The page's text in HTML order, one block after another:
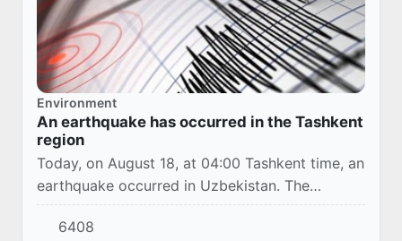
Environment
An earthquake has occurred in the Tashkent
region
Today, on August 18, at 04:00 Tashkent time, an
earthquake occurred in Uzbekistan. The
epicenter was located in the Parkent district of
the Tashkent region.
6408